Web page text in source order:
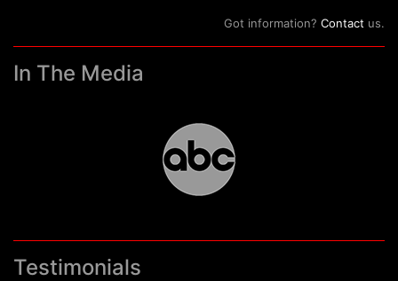
Got information? Contact us.
In The Media
Testimonials